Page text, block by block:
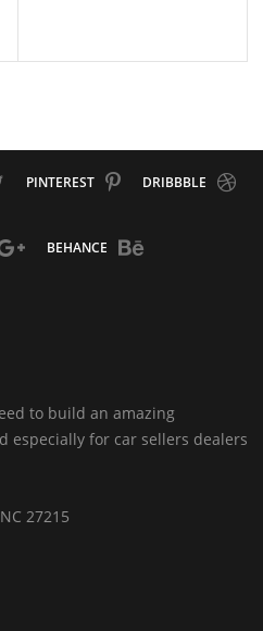
PINTEREST DRIBBBLE
BEHANCE
to build an amazing
especially for car sellers dealers
27215